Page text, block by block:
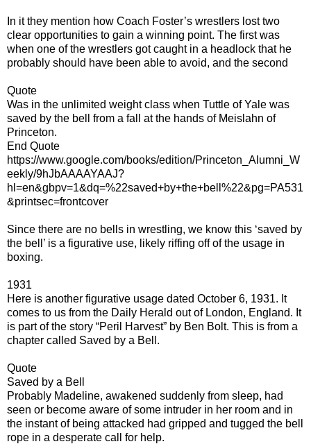
In it they mention how Coach Foster’s wrestlers lost two
clear opportunities to gain a winning point. The first was
when one of the wrestlers got caught in a headlock that he
probably should have been able to avoid, and the second
Quote
Was in the unlimited weight class when Tuttle of Yale was
saved by the bell from a fall at the hands of Meislahn of
Princeton.
End Quote
https://www.google.com/books/edition/Princeton_Alumni_W
eekly/9hJbAAAAYAAJ?
hl=en&gbpv=1&dq=%22saved+by+the+bell%22&pg=PA531
&printsec=frontcover
Since there are no bells in wrestling, we know this ‘saved by
the bell’ is a figurative use, likely riffing off of the usage in
boxing.
1931
Here is another figurative usage dated October 6, 1931. It
comes to us from the Daily Herald out of London, England. It
is part of the story “Peril Harvest” by Ben Bolt. This is from a
chapter called Saved by a Bell.
Quote
Saved by a Bell
Probably Madeline, awakened suddenly from sleep, had
seen or become aware of some intruder in her room and in
the instant of being attacked had gripped and tugged the bell
rope in a desperate call for help.